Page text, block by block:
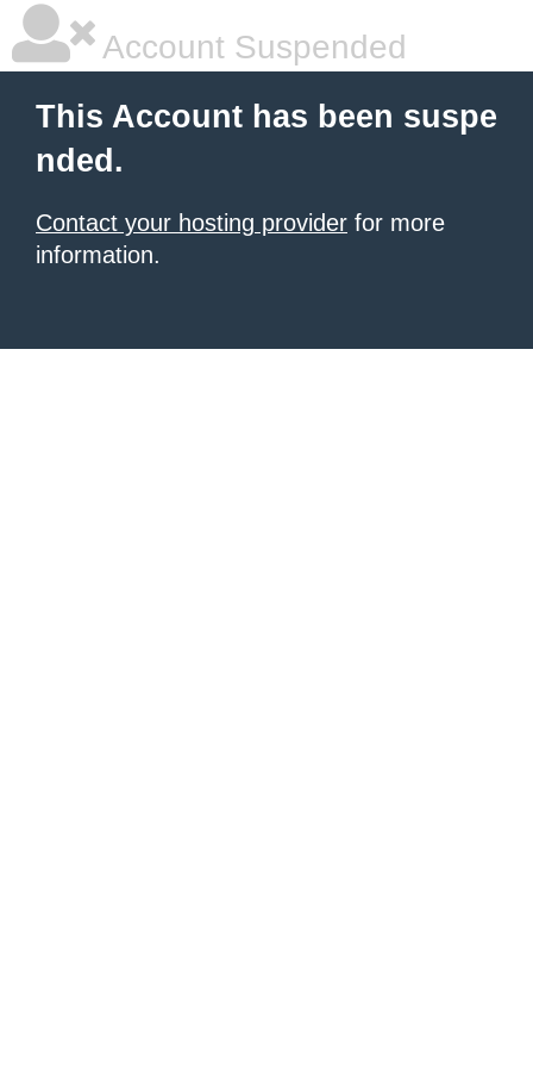
Account Suspended
This Account has been suspe
nded.
Contact your hosting provider for more
information.